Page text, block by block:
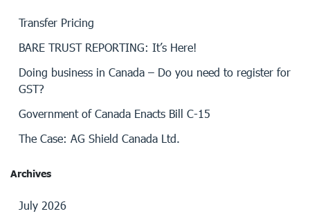
Transfer Pricing
BARE TRUST REPORTING: It’s Here!
Doing business in Canada – Do you need to register for
GST?
Government of Canada Enacts Bill C-15
The Case: AG Shield Canada Ltd.
Archives
July 2026